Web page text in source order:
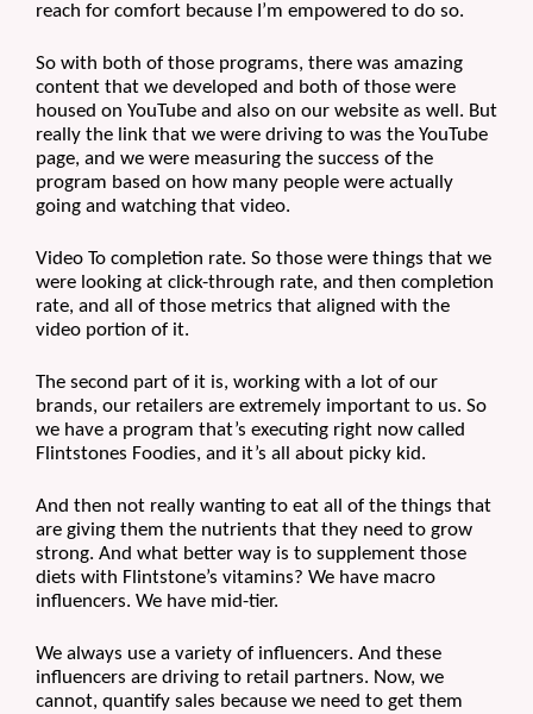
reach for comfort because I’m empowered to do so.
So with both of those programs, there was amazing
content that we developed and both of those were
housed on YouTube and also on our website as well. But
really the link that we were driving to was the YouTube
page, and we were measuring the success of the
program based on how many people were actually
going and watching that video.
Video To completion rate. So those were things that we
were looking at click-through rate, and then completion
rate, and all of those metrics that aligned with the
video portion of it.
The second part of it is, working with a lot of our
brands, our retailers are extremely important to us. So
we have a program that’s executing right now called
Flintstones Foodies, and it’s all about picky kid.
And then not really wanting to eat all of the things that
are giving them the nutrients that they need to grow
strong. And what better way is to supplement those
diets with Flintstone’s vitamins? We have macro
influencers. We have mid-tier.
We always use a variety of influencers. And these
influencers are driving to retail partners. Now, we
cannot, quantify sales because we need to get them